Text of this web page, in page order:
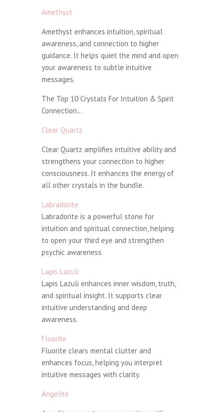
Amethyst
Amethyst enhances intuition, spiritual
awareness, and connection to higher
guidance. It helps quiet the mind and open
your awareness to subtle intuitive
messages.
The Top 10 Crystals For Intuition & Spirit
Connection…
Clear Quartz
Clear Quartz amplifies intuitive ability and
strengthens your connection to higher
consciousness. It enhances the energy of
all other crystals in the bundle.
Labradorite
Labradorite is a powerful stone for
intuition and spiritual connection, helping
to open your third eye and strengthen
psychic awareness.
Lapis Lazuli
Lapis Lazuli enhances inner wisdom, truth,
and spiritual insight. It supports clear
intuitive understanding and deep
awareness.
Fluorite
Fluorite clears mental clutter and
enhances focus, helping you interpret
intuitive messages with clarity.
Angelite